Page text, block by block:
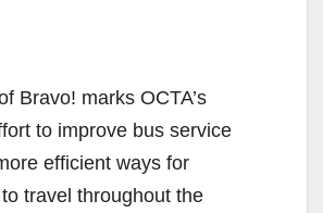
Bravo! marks OCTA’s
to improve bus service
efficient ways for
travel throughout the